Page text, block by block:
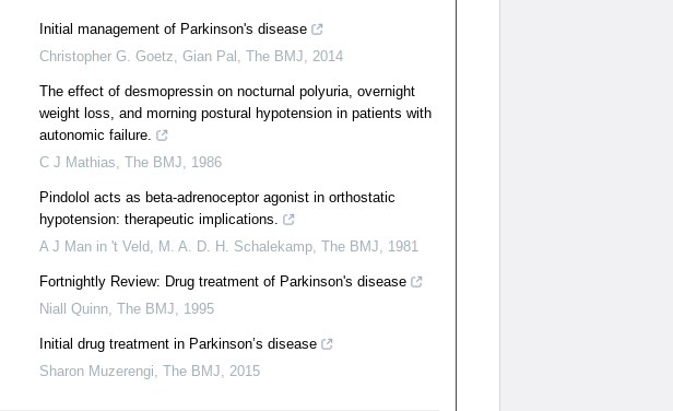
Initial management of Parkinson's disease
Christopher G. Goetz, Gian Pal , The BMJ, 2014
The effect of desmopressin on nocturnal polyuria, overnight
weight loss, and morning postural hypotension in patients with
autonomic failure.
C J Mathias, The BMJ, 1986
Pindolol acts as beta-adrenoceptor agonist in orthostatic
hypotension: therapeutic implications.
A J Man in 't Veld, M. A. D. H. Schalekamp, The BMJ, 1981
Fortnightly Review: Drug treatment of Parkinson's disease
Niall Quinn, The BMJ, 1995
Initial drug treatment in Parkinson’s disease
Sharon Muzerengi, The BMJ, 2015